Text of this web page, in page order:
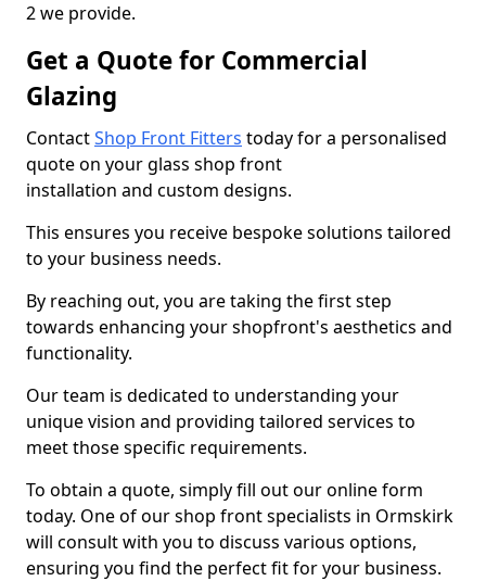
2 we provide.
Get a Quote for Commercial
Glazing
ContactShop Front Fitters today for a personalised
quote on your glass shop front
installation and custom designs.
This ensures you receive bespoke solutions tailored
to your business needs.
By reaching out, you are taking the first step
towards enhancing your shopfront's aesthetics and
functionality.
Our team is dedicated to understanding your
unique vision and providing tailored services to
meet those specific requirements.
To obtain a quote, simply fill out our online form
today. One of our shop front specialists in Ormskirk
will consult with you to discuss various options,
ensuring you find the perfect fit for your business.